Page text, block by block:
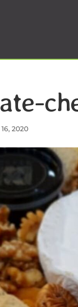
2020